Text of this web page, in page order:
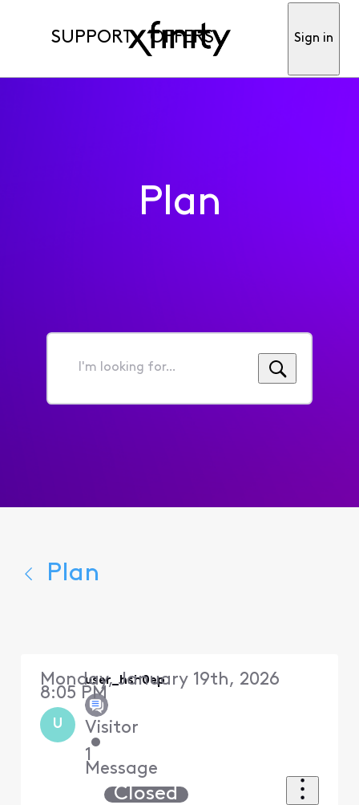
SUPPORT OFFERS Sign in
Plan
I'm
for...
Plan
U
user_hsh0ep
Visitor
•
1
Message
Monday, January 19th, 2026
8:05 PM
Closed